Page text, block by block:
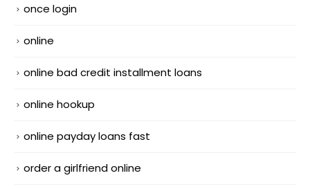
once login
online
online bad credit installment loans
online hookup
online payday loans fast
order a girlfriend online